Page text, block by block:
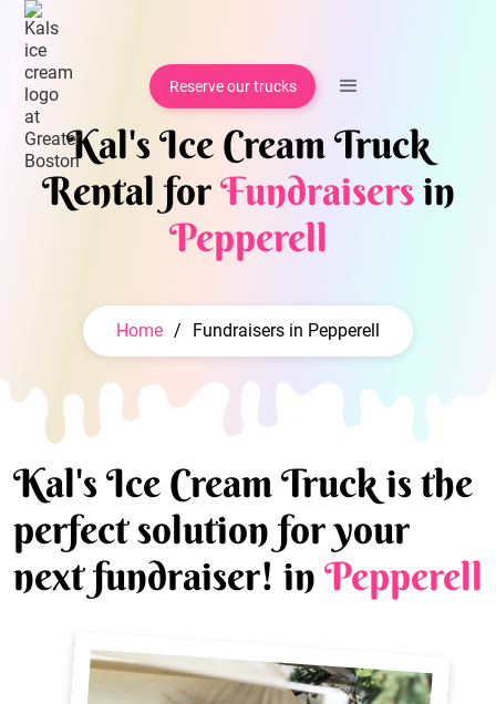
Reserve our trucks
Kal's Ice Cream Truck
Rental forFundraisersin
Pepperell
Home / Fundraisers in Pepperell
Kal's Ice Cream Truck is the
perfect solution for your
next fundraiser! in Pepperell